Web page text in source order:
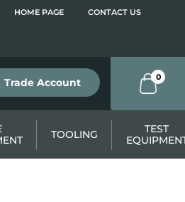
HOME PAGE CONTACT US
Trade Account 0
TOOLING
TEST